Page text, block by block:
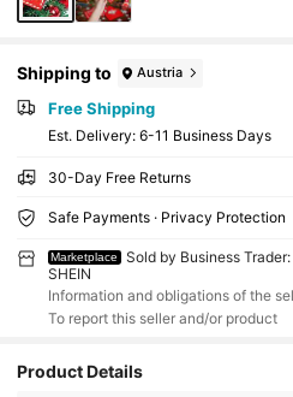
Shipping to Austria
Free Shipping
​Est. Delivery: 6-11 Business Days
30-Day Free Returns
Safe Payments · Privacy Protection
Marketplace
Sold by Business
SHEIN
Information and obligations of the
To report this seller and/or product
Product Details